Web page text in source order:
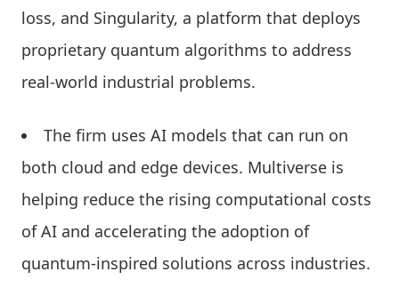
loss, and Singularity, a platform that deploys
proprietary quantum algorithms to address
real-world industrial problems.
The firm uses AI models that can run on
both cloud and edge devices. Multiverse is
helping reduce the rising computational costs
of AI and accelerating the adoption of
quantum-inspired solutions across industries.